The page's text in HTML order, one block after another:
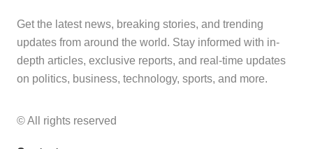
Get the latest news, breaking stories, and trending
updates from around the world. Stay informed with in-
depth articles, exclusive reports, and real-time updates
on politics, business, technology, sports, and more.
© All rights reserved